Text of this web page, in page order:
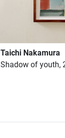
Taichi Nakamura
Shadow of youth,